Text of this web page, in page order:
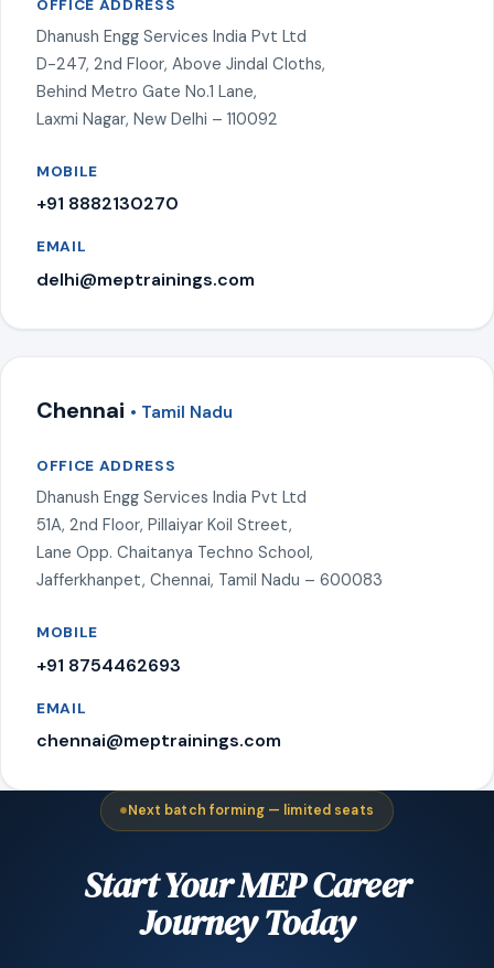
OFFICE ADDRESS
Dhanush Engg Services India Pvt Ltd
D-247, 2nd Floor, Above Jindal Cloths,
Behind Metro Gate No.1 Lane,
Laxmi Nagar, New Delhi – 110092
MOBILE
+91 8882130270
EMAIL
delhi@meptrainings.com
Chennai • Tamil Nadu
OFFICE ADDRESS
Dhanush Engg Services India Pvt Ltd
51A, 2nd Floor, Pillaiyar Koil Street,
Lane Opp. Chaitanya Techno School,
Jafferkhanpet, Chennai, Tamil Nadu – 600083
MOBILE
+91 8754462693
EMAIL
chennai@meptrainings.com
Next batch forming — limited seats
Start Your MEP Career
Journey Today